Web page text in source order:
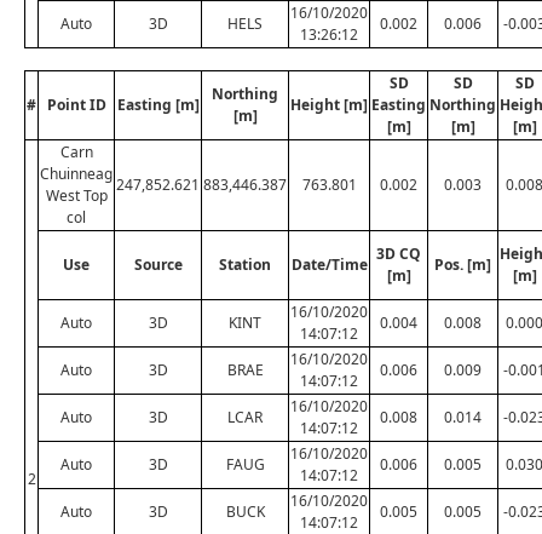
Auto 3D HELS
16/10/2020
13:26:12
0.002 0.006 -
# Point ID Easting [m]
Northing
[m]
Height [m]
SD
Easting
[m]
SD
Northing
[m]
SD
[m]
2
Carn
Chuinneag
West Top
col
247,852.621 883,446.387 763.801 0.002 0.003 0.008
Use Source Station Date/Time
3D CQ
[m]
Pos. [m]
[m]
Auto 3D KINT
16/10/2020
14:07:12
0.004 0.008 0.000
Auto 3D BRAE
16/10/2020
14:07:12
0.006 0.009 -
Auto 3D LCAR
16/10/2020
14:07:12
0.008 0.014 -
Auto 3D FAUG
16/10/2020
14:07:12
0.006 0.005 0.030
Auto 3D BUCK
16/10/2020
14:07:12
0.005 0.005 -